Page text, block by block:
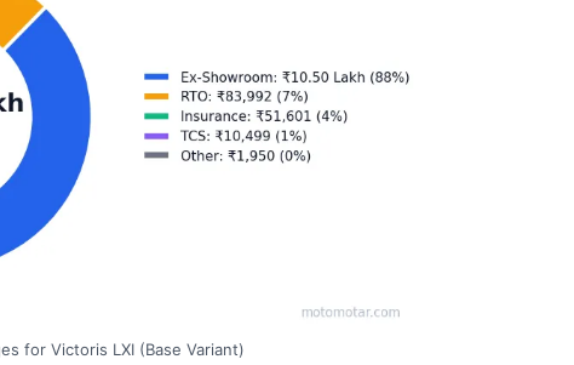
for Victoris LXI (Base Variant)